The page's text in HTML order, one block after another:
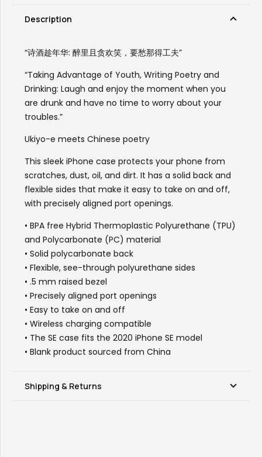
Advantage
Writing
Poetry
and
Drinking
quantity
Description
“诗酒趁年华: 醉里且贪欢笑，要愁那得工夫”
“Taking Advantage of Youth, Writing Poetry and
Drinking: Laugh and enjoy the moment when you
are drunk and have no time to worry about your
troubles.”
Ukiyo-e meets Chinese poetry
This sleek iPhone case protects your phone from
scratches, dust, oil, and dirt. It has a solid back and
flexible sides that make it easy to take on and off,
with precisely aligned port openings.
• BPA free Hybrid Thermoplastic Polyurethane (TPU)
and Polycarbonate (PC) material
• Solid polycarbonate back
• Flexible, see-through polyurethane sides
• .5 mm raised bezel
• Precisely aligned port openings
• Easy to take on and off
• Wireless charging compatible
• The SE case fits the 2020 iPhone SE model
• Blank product sourced from China
Shipping & Returns